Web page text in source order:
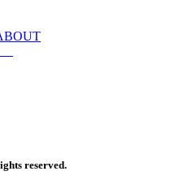
reserved.